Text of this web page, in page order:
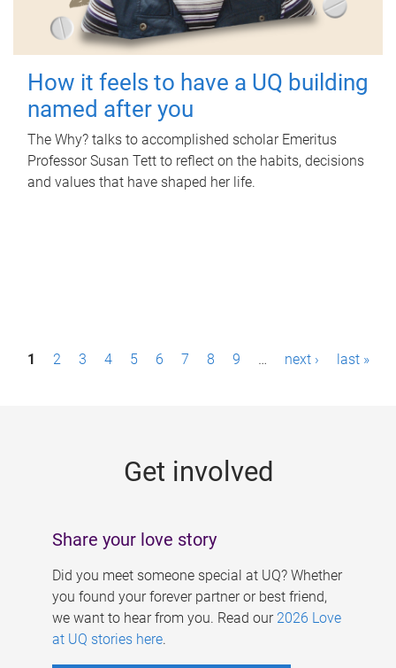
How it feels to have a UQ building
named after you
The Why? talks to accomplished scholar Emeritus
Professor Susan Tett to reflect on the habits, decisions
and values that have shaped her life.
P1 2 3 4 5 6 7 8 9 … next › last »
Get involved
Share your love story
Did you meet someone special at UQ? Whether
you found your forever partner or best friend,
we want to hear from you. Read our 2026 Love
at UQ stories here.